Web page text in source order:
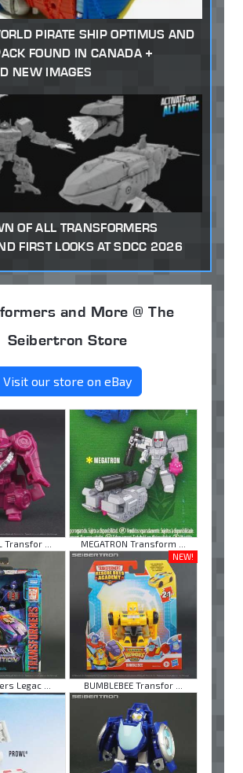
PIRATE SHIP OPTIMUS AND
FOUND IN CANADA +
NEW IMAGES
OF ALL TRANSFORMERS
FIRST LOOKS AT SDCC 2026
and More @ The
Seibertron Store
Visit our store on eBay
Transfor ... MEGATRON Transform ...
Legac ...
NEW!
BUMBLEBEE Transfor ...